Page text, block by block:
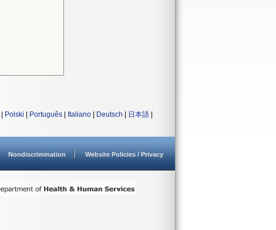
Polski Português Italiano Deutsch 日本語
Nondiscrimination Website Policies / Privacy